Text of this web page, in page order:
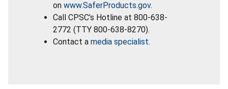
on www.SaferProducts.gov.
Call CPSC’s Hotline at 800-638-
2772 (TTY 800-638-8270).
Contact a media specialist.